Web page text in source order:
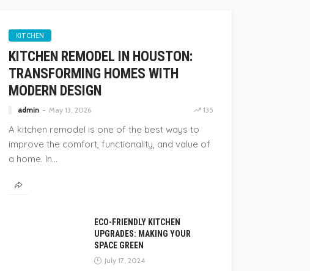
KITCHEN
KITCHEN REMODEL IN HOUSTON:
TRANSFORMING HOMES WITH
MODERN DESIGN
admin May 13, 2026 135
A kitchen remodel is one of the best ways to
improve the comfort, functionality, and value of
a home. In...
ECO-FRIENDLY KITCHEN
UPGRADES: MAKING YOUR
SPACE GREEN
July 17, 2024